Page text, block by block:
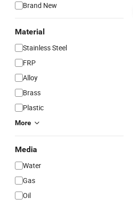
Brand New
Material
Stainless Steel
FRP
Alloy
Brass
Plastic
More
Media
Water
Gas
Oil